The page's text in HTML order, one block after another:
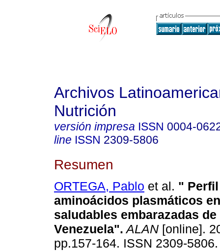
Archivos
Nutrición
versión impresa ISSN 0004-
line ISSN 2309-5806
Resumen
ORTEGA, Pablo et al. "
aminoácidos plasmáticos
saludables embarazadas
Venezuela". ALAN [online].
pp.157-164. ISSN 2309-5806.